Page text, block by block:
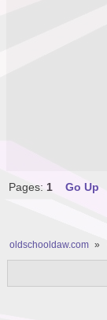
Pages: 1 Go Up
oldschooldaw.com »